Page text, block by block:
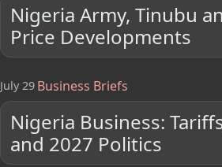
Nigeria Army, Tinubu
Price Developments
July 29 Business Briefs
Nigeria Business:
and 2027 Politics